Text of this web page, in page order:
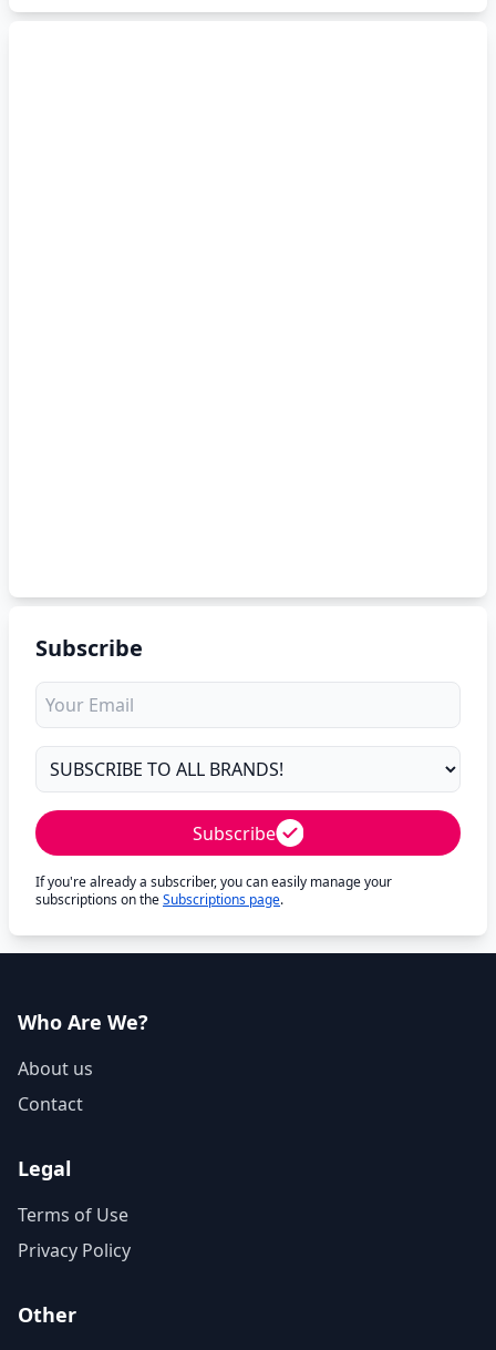
Subscribe
Subscribe
If you're already a subscriber, you can easily manage your
subscriptions on theSubscriptions page.
Who Are We?
About us
Contact
Legal
Terms of Use
Privacy Policy
Other